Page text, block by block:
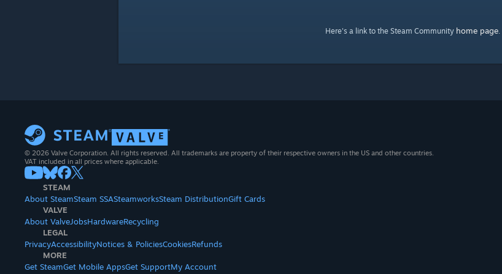
Here's a link to the Steam Community home page.
© 2026 Valve Corporation. All rights reserved. All trademarks are property of their respective owners in the US and other countries.
VAT included in all prices where applicable.
STEAM
About SteamSteam SSASteamworksSteam DistributionGift Cards
VALVE
About ValveJobsHardwareRecycling
LEGAL
PrivacyAccessibilityNotices & PoliciesCookiesRefunds
MORE
Get SteamGet Mobile AppsGet SupportMy Account